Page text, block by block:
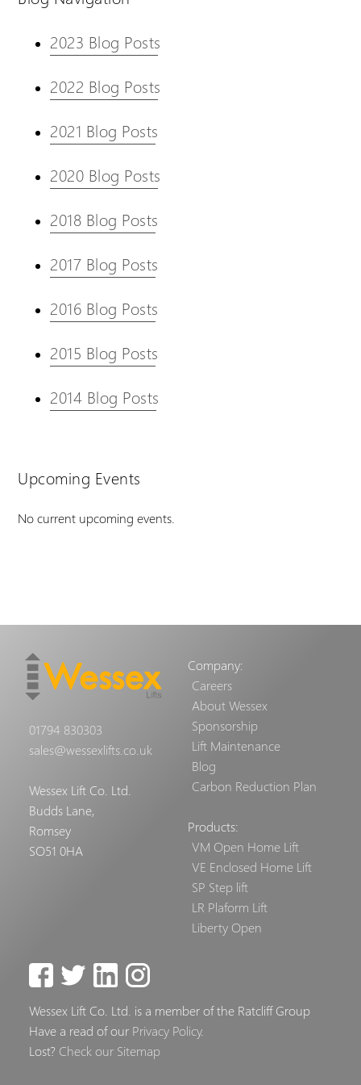
2023 Blog Posts
2022 Blog Posts
2021 Blog Posts
2020 Blog Posts
2018 Blog Posts
2017 Blog Posts
2016 Blog Posts
2015 Blog Posts
2014 Blog Posts
Upcoming Events
No current upcoming events.
01794 830303
sales@wessexlifts.co.uk
Wessex Lift Co. Ltd.
Budds Lane,
Romsey
SO51 0HA
Company:
Careers
About Wessex
Sponsorship
Lift Maintenance
Blog
Carbon Reduction Plan
Products:
VM Open Home Lift
VE Enclosed Home Lift
SP Step lift
LR Plaform Lift
Liberty Open
Wessex Lift Co. Ltd. is a member of the Ratcliff Group
Have a read of our Privacy Policy.
Lost? Check our Sitemap